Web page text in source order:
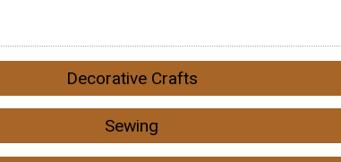
Decorative Crafts
Sewing